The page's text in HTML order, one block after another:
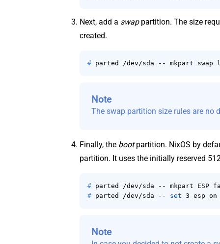
Next, add a swappartition. The size
created.
# parted /dev/sda -- mkpart swap
Note
The swap partition size rules are
Finally, the bootpartition. NixOS by
partition. It uses the initially reserved
# parted /dev/sda -- mkpart ESP
# parted /dev/sda -- set 3 esp on
Note